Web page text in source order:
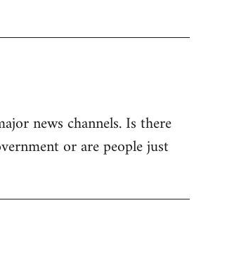
news channels. Is there
or are people just